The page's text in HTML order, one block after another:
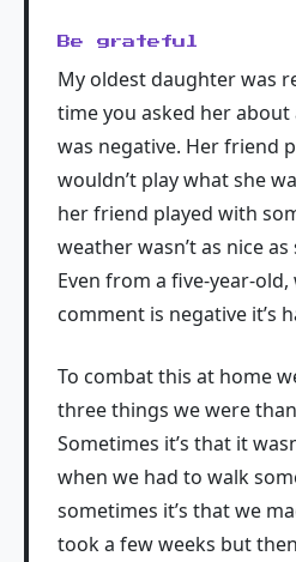
Be grateful
My oldest daughter was
time you asked her
was negative. Her friend
wouldn’t play what she
her friend played with
weather wasn’t as nice
Even from a five-year-
comment is negative it’s
To combat this at home
three things we were
Sometimes it’s that it
when we had to walk
sometimes it’s that we
took a few weeks but